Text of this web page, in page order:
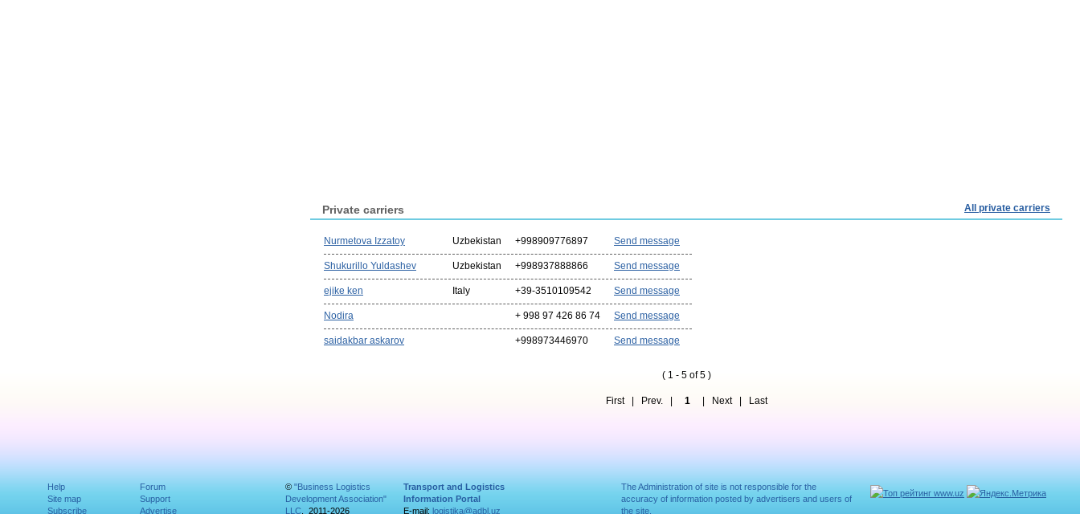
Private carriers All private carriers
Nurmetova Izzatoy Uzbekistan +998909776897 Send message
Shukurillo Yuldashev Uzbekistan +998937888866 Send message
ejike ken Italy +39-3510109542 Send message
Nodira + 998 97 426 86 74 Send message
saidakbar askarov +998973446970 Send message
( 1 - 5 of 5 )
First | Prev. | 1| Next | Last
Help
Site map
Subscribe
Forum
Support
Advertise
© "Business Logistics
Development Association"
LLC , 2011-2026
Transport and Logistics
Information Portal
E-mail: logistika@adbl.uz
The Administration of site is not responsible for the
accuracy of information posted by advertisers and users of
the site.